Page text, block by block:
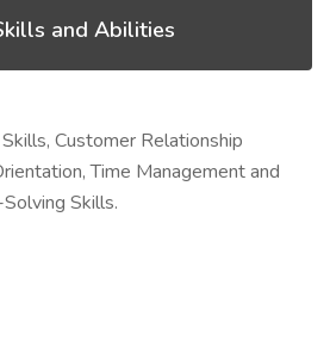
and Abilities
Customer Relationship
Time Management and
Skills.